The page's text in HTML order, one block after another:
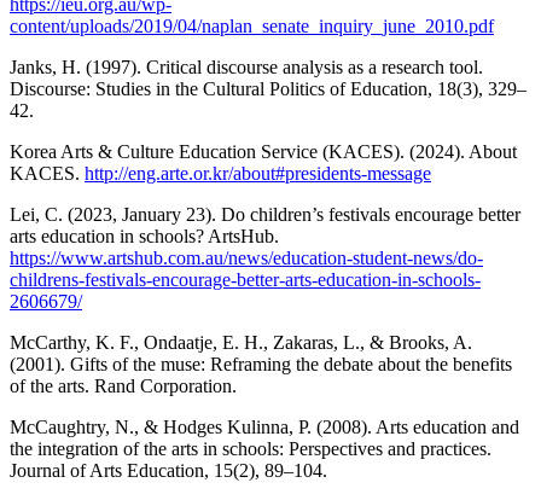
https://ieu.org.au/wp-
content/uploads/2019/04/naplan_senate_inquiry_june_2010.pdf
Janks, H. (1997). Critical discourse analysis as a research tool.
Discourse: Studies in the Cultural Politics of Education, 18(3), 329–
42.
Korea Arts & Culture Education Service (KACES). (2024). About
KACES. http://eng.arte.or.kr/about#presidents-message
Lei, C. (2023, January 23). Do children’s festivals encourage better
arts education in schools? ArtsHub.
https://www.artshub.com.au/news/education-student-news/do-
childrens-festivals-encourage-better-arts-education-in-schools-
2606679/
McCarthy, K. F., Ondaatje, E. H., Zakaras, L., & Brooks, A.
(2001). Gifts of the muse: Reframing the debate about the benefits
of the arts. Rand Corporation.
McCaughtry, N., & Hodges Kulinna, P. (2008). Arts education and
the integration of the arts in schools: Perspectives and practices.
Journal of Arts Education, 15(2), 89–104.